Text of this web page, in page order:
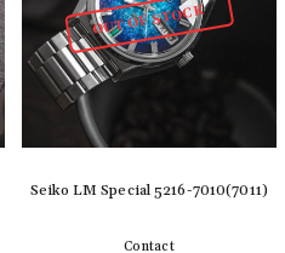
OUT OF STOCK
Seiko LM Special 5216-7010(7011)
Contact